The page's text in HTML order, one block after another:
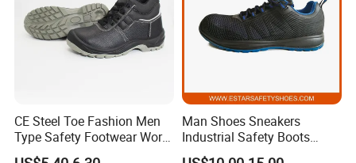
CE Steel Toe Fashion Men
Type Safety Footwear Work
Boot Shoes
Man Shoes Sneakers
Industrial Safety Boots
Work Safety Shoes with